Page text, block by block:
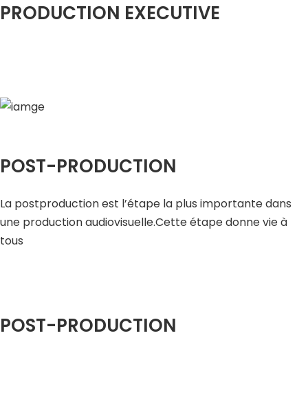
PRODUCTION EXECUTIVE
POST-PRODUCTION
La postproduction est l’étape la plus importante dans
une production audiovisuelle.Cette étape donne vie à
tous
POST-PRODUCTION